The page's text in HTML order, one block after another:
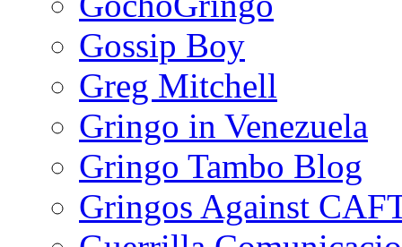
Gossip Boy
Greg Mitchell
Gringo in Venezuela
Gringo Tambo Blog
Gringos Against